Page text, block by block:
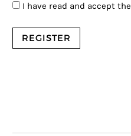
I have read and accept the